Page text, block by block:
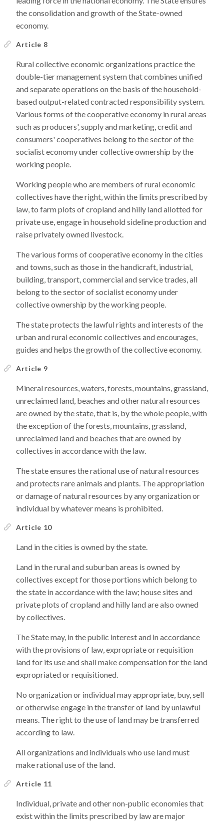
the consolidation and growth of the State-owned
economy.
Article 8
Rural collective economic organizations practice the
double-tier management system that combines unified
and separate operations on the basis of the household-
based output-related contracted responsibility system.
Various forms of the cooperative economy in rural areas
such as producers', supply and marketing, credit and
consumers' cooperatives belong to the sector of the
socialist economy under collective ownership by the
working people.
Working people who are members of rural economic
collectives have the right, within the limits prescribed by
law, to farm plots of cropland and hilly land allotted for
private use, engage in household sideline production and
raise privately owned livestock.
The various forms of cooperative economy in the cities
and towns, such as those in the handicraft, industrial,
building, transport, commercial and service trades, all
belong to the sector of socialist economy under
collective ownership by the working people.
The state protects the lawful rights and interests of the
urban and rural economic collectives and encourages,
guides and helps the growth of the collective economy.
Article 9
Mineral resources, waters, forests, mountains, grassland,
unreclaimed land, beaches and other natural resources
are owned by the state, that is, by the whole people, with
the exception of the forests, mountains, grassland,
unreclaimed land and beaches that are owned by
collectives in accordance with the law.
The state ensures the rational use of natural resources
and protects rare animals and plants. The appropriation
or damage of natural resources by any organization or
individual by whatever means is prohibited.
Article 10
Land in the cities is owned by the state.
Land in the rural and suburban areas is owned by
collectives except for those portions which belong to
the state in accordance with the law; house sites and
private plots of cropland and hilly land are also owned
by collectives.
The State may, in the public interest and in accordance
with the provisions of law, expropriate or requisition
land for its use and shall make compensation for the land
expropriated or requisitioned.
No organization or individual may appropriate, buy, sell
or otherwise engage in the transfer of land by unlawful
means. The right to the use of land may be transferred
according to law.
All organizations and individuals who use land must
make rational use of the land.
Article 11
Individual, private and other non-public economies that
exist within the limits prescribed by law are major